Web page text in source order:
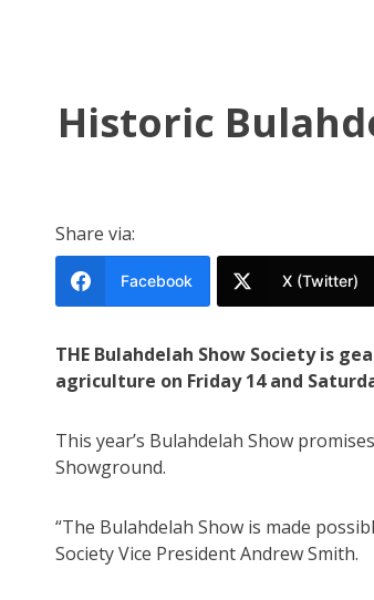
Historic
Share via:
Facebook X (Twitter)
THE Bulahdelah Show Society is
agriculture on Friday 14 and
This year’s Bulahdelah Show
Showground.
“The Bulahdelah Show is made
Society Vice President Andrew Smith.